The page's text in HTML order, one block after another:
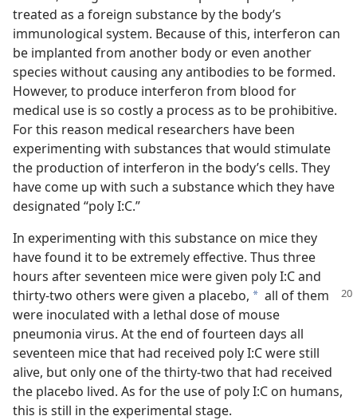
treated as a foreign substance by the body’s
immunological system. Because of this, interferon can
be implanted from another body or even another
species without causing any antibodies to be formed.
However, to produce interferon from blood for
medical use is so costly a process as to be prohibitive.
For this reason medical researchers have been
experimenting with substances that would stimulate
the production of interferon in the body’s cells. They
have come up with such a substance which they have
designated “poly I:C.”
In experimenting with this substance on mice they
have found it to be extremely effective. Thus three
hours after seventeen mice were given poly I:C and
thirty-two others were given a placebo, a all of them
were inoculated with a lethal dose of mouse
pneumonia virus. At the end of fourteen days all
seventeen mice that had received poly I:C were still
alive, but only one of the thirty-two that had received
the placebo lived. As for the use of poly I:C on humans,
this is still in the experimental stage.